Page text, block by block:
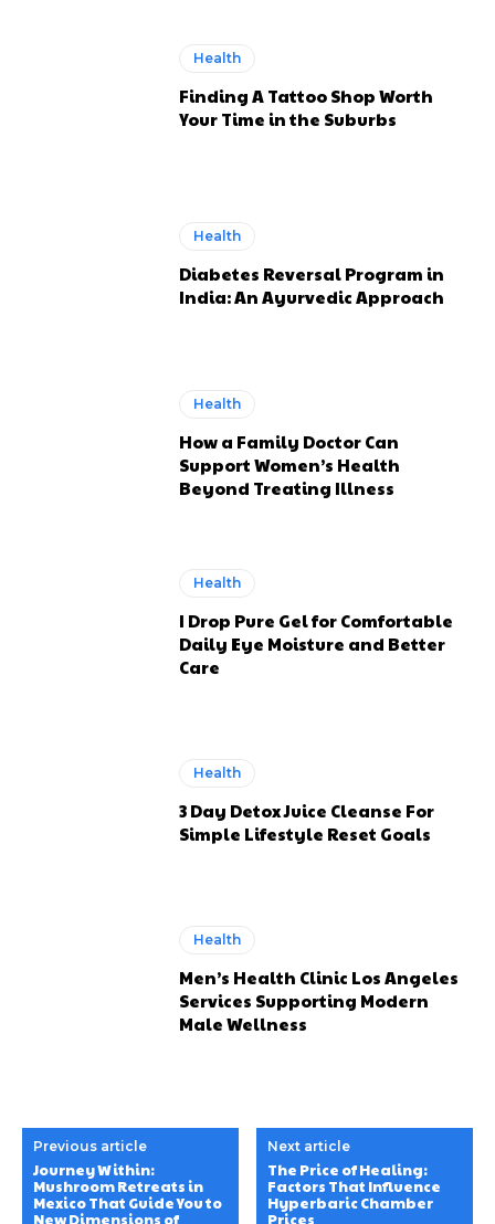
Health
Finding A Tattoo Shop Worth
Your Time in the Suburbs
Health
Diabetes Reversal Program in
India: An Ayurvedic Approach
Health
How a Family Doctor Can
Support Women’s Health
Beyond Treating Illness
Health
I Drop Pure Gel for Comfortable
Daily Eye Moisture and Better
Care
Health
3 Day Detox Juice Cleanse For
Simple Lifestyle Reset Goals
Health
Men’s Health Clinic Los Angeles
Services Supporting Modern
Male Wellness
Previous article
Journey Within:
Mushroom Retreats in
Mexico That Guide You to
New Dimensions of
Next article
The Price of Healing:
Factors That Influence
Hyperbaric Chamber
Prices